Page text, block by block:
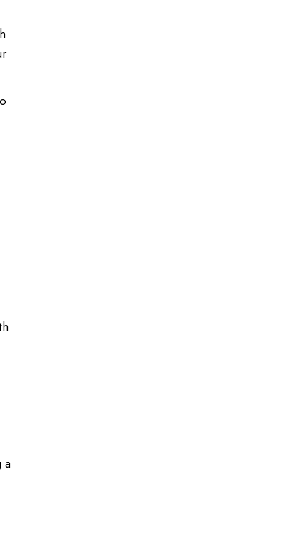
a